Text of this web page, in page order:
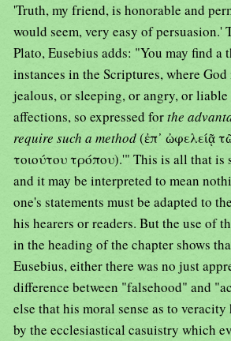
'Truth, my friend, is honorable and
would seem, very easy of persuasion.'
Plato, Eusebius adds: "You may find a
instances in the Scriptures, where God
jealous, or sleeping, or angry, or
affections, so expressed forthe
require such a method(ἐπ᾿ ὠφελείᾷ
τοιούτου τρόπου).'" This is all that is
and it may be interpreted to mean
one's statements must be adapted to
his hearers or readers. But the use of
in the heading of the chapter shows
Eusebius, either there was no just
difference between "falsehood" and
else that his moral sense as to
by the ecclesiastical casuistry which